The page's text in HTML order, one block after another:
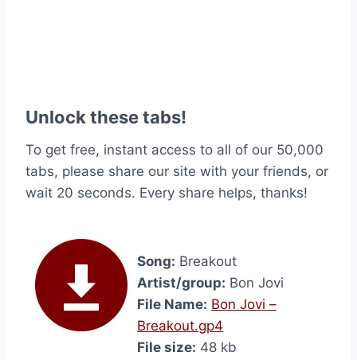
Unlock these tabs!
To get free, instant access to all of our 50,000
tabs, please share our site with your friends, or
wait 20 seconds. Every share helps, thanks!
Song: Breakout
Artist/group: Bon Jovi
File Name: Bon Jovi –
Breakout.gp4
File size: 48 kb